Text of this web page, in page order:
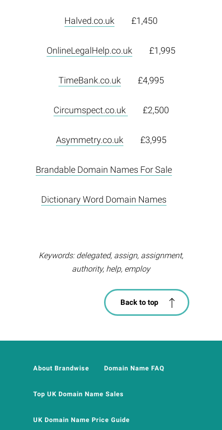
Halved.co.uk £1,450
OnlineLegalHelp.co.uk £1,995
TimeBank.co.uk £4,995
Circumspect.co.uk £2,500
Asymmetry.co.uk £3,995
Brandable Domain Names For Sale
Dictionary Word Domain Names
Keywords: delegated, assign, assignment,
authority, help, employ
Back to top
About Brandwise Domain Name FAQ
Top UK Domain Name Sales
UK Domain Name Price Guide